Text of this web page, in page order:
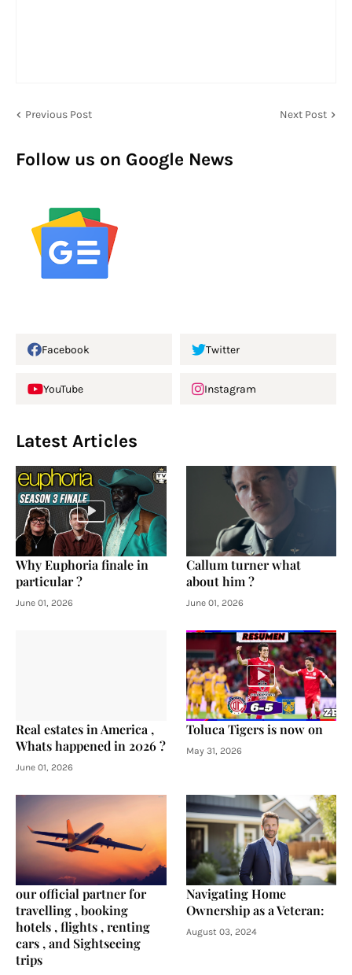
Previous Post Next Post
Follow us on Google News
Facebook Twitter
YouTube Instagram
Latest Articles
Why Euphoria finale in
particular ?
June 01, 2026
Callum turner what
about him ?
June 01, 2026
Real estates in America ,
Whats happened in 2026 ?
June 01, 2026
Toluca Tigers is now on
May 31, 2026
our official partner for
travelling , booking
hotels , flights , renting
cars , and Sightseeing
trips
Navigating Home
Ownership as a Veteran:
August 03, 2024